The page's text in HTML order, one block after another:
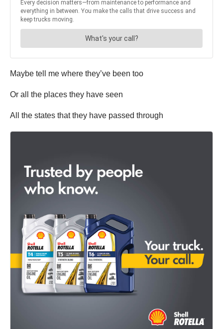
Maybe tell me where they’ve been too
Or all the places they have seen
All the states that they have passed through